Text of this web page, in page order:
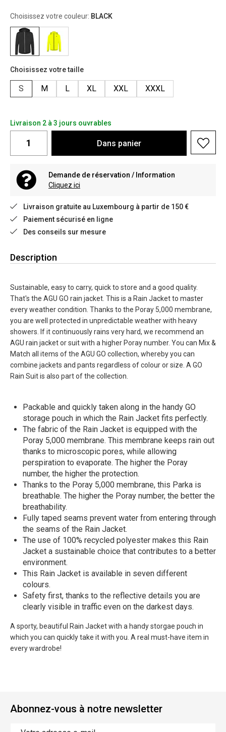
Choisissez votre couleur: BLACK
Choisissez votre taille
S M L XL XXL XXXL
Livraison 2 à 3 jours ouvrables
Dans panier
Demande de réservation / Information
Cliquez ici
Livraison gratuite au Luxembourg à partir de 150 €
Paiement sécurisé en ligne
Des conseils sur mesure
Description
Sustainable, easy to carry, quick to store and a good quality.
That's the AGU GO rain jacket. This is a Rain Jacket to master
every weather condition. Thanks to the Poray 5,000 membrane,
you are well protected in unpredictable weather with heavy
showers. If it continuously rains very hard, we recommend an
AGU rain jacket or suit with a higher Poray number. You can Mix &
Match all items of the AGU GO collection, whereby you can
combine jackets and pants regardless of colour or size. A GO
Rain Suit is also part of the collection.
Packable and quickly taken along in the handy GO
storage pouch in which the Rain Jacket fits perfectly.
The fabric of the Rain Jacket is equipped with the
Poray 5,000 membrane. This membrane keeps rain out
thanks to microscopic pores, while allowing
perspiration to evaporate. The higher the Poray
number, the higher the protection.
Thanks to the Poray 5,000 membrane, this Parka is
breathable. The higher the Poray number, the better the
breathability.
Fully taped seams prevent water from entering through
the seams of the Rain Jacket.
The use of 100% recycled polyester makes this Rain
Jacket a sustainable choice that contributes to a better
environment.
This Rain Jacket is available in seven different
colours.
Safety first, thanks to the reflective details you are
clearly visible in traffic even on the darkest days.
A sporty, beautiful Rain Jacket with a handy storgae pouch in
which you can quickly take it with you. A real must-have item in
every wardrobe!
Abonnez-vous à notre newsletter